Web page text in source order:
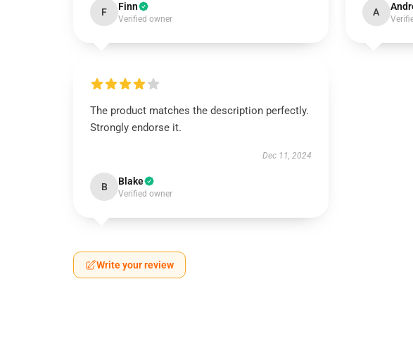
F Finn
Verified owner
A
The product matches the description perfectly.
Strongly endorse it.
Dec 11, 2024
B Blake
Verified owner
Write your review